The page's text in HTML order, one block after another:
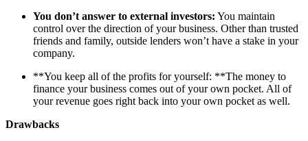
You don’t answer to external investors: You maintain
control over the direction of your business. Other than trusted
friends and family, outside lenders won’t have a stake in your
company.
**You keep all of the profits for yourself: **The money to
finance your business comes out of your own pocket. All of
your revenue goes right back into your own pocket as well.
Drawbacks